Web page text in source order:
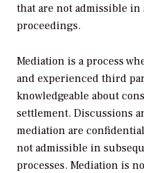
that are not admissible
proceedings.
Mediation is a process
and experienced third
knowledgeable about
settlement. Discussions
mediation are
not admissible in
processes. Mediation is